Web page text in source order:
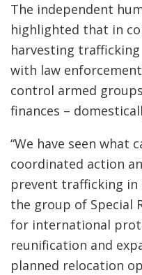
The independent
highlighted that in
harvesting
with law
control armed
finances –
“We have seen what
coordinated action
prevent trafficking in
the group of Special
for international
reunification and
planned relocation